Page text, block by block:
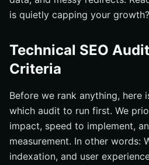
is quietly capping your growth?
Technical SEO
Criteria
Before we rank anything, here
which audit to run first. We
impact, speed to implement,
measurement. In other words:
indexation, and user